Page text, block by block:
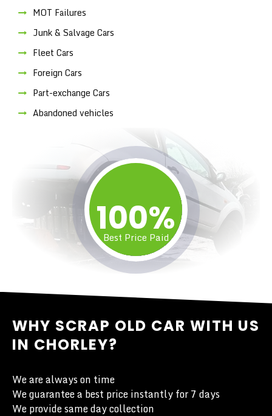
MOT Failures
Junk & Salvage Cars
Fleet Cars
Foreign Cars
Part-exchange Cars
Abandoned vehicles
100%
Best Price Paid
WHY SCRAP OLD CAR WITH US
IN CHORLEY?
We are always on time
We guarantee a best price instantly for 7 days
We provide same day collection